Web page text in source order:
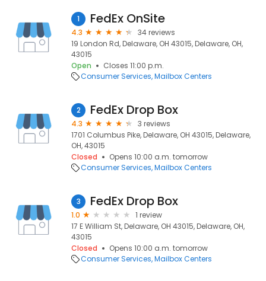
1 FedEx OnSite
4.3
34 reviews
19 London Rd, Delaware, OH 43015, Delaware, OH,
43015
Open
Closes 11:00 p.m.
Consumer Services Mailbox Centers
2 FedEx Drop Box
4.3
3 reviews
1701 Columbus Pike, Delaware, OH 43015, Delaware,
OH, 43015
Closed
Opens 10:00 a.m. tomorrow
Consumer Services Mailbox Centers
3 FedEx Drop Box
1.0
1 review
17 E William St, Delaware, OH 43015, Delaware, OH,
43015
Closed
Opens 10:00 a.m. tomorrow
Consumer Services Mailbox Centers